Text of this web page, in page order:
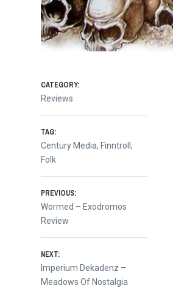
CATEGORY:
Reviews
TAG:
Century Media, Finntroll,
Folk
Post
navigation
PREVIOUS:
Previous
post:
Wormed – Exodromos
Review
NEXT:
Next
post:
Imperium Dekadenz –
Meadows Of Nostalgia